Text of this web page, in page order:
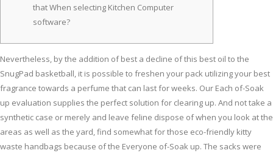
that When selecting Kitchen Computer
software?
Nevertheless, by the addition of best a decline of this best oil to the
SnugPad basketball, it is possible to freshen your pack utilizing your best
fragrance towards a perfume that can last for weeks. Our Each of-Soak
up evaluation supplies the perfect solution for clearing up. And not take a
synthetic case or merely and leave feline dispose of when you look at the
areas as well as the yard, find somewhat for those eco-friendly kitty
waste handbags because of the Everyone of-Soak up. The sacks were